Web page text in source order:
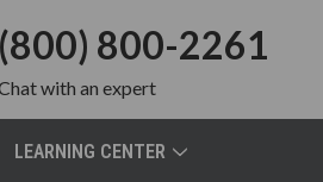
(800) 800-2261
with an expert
LEARNING CENTER